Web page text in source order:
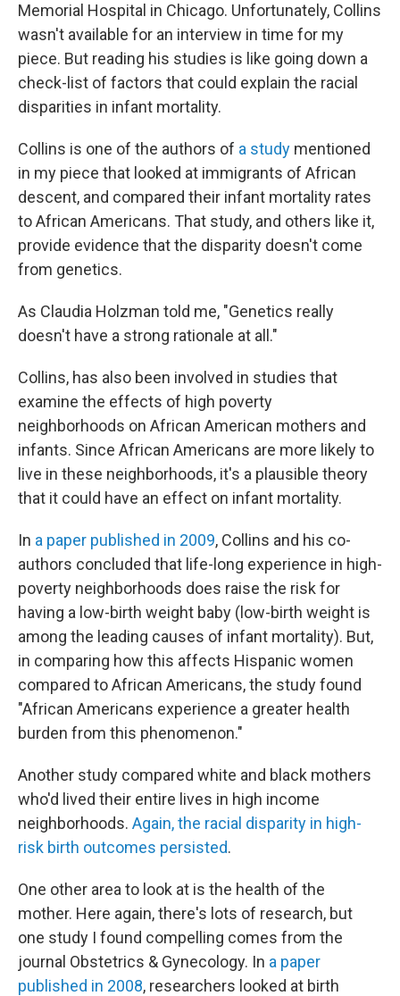
Memorial Hospital in Chicago. Unfortunately, Collins
wasn't available for an interview in time for my
piece. But reading his studies is like going down a
check-list of factors that could explain the racial
disparities in infant mortality.
Collins is one of the authors of a study mentioned
in my piece that looked at immigrants of African
descent, and compared their infant mortality rates
to African Americans. That study, and others like it,
provide evidence that the disparity doesn't come
from genetics.
As Claudia Holzman told me, "Genetics really
doesn't have a strong rationale at all."
Collins, has also been involved in studies that
examine the effects of high poverty
neighborhoods on African American mothers and
infants. Since African Americans are more likely to
live in these neighborhoods, it's a plausible theory
that it could have an effect on infant mortality.
In a paper published in 2009, Collins and his co-
authors concluded that life-long experience in high-
poverty neighborhoods does raise the risk for
having a low-birth weight baby (low-birth weight is
among the leading causes of infant mortality). But,
in comparing how this affects Hispanic women
compared to African Americans, the study found
"African Americans experience a greater health
burden from this phenomenon."
Another study compared white and black mothers
who'd lived their entire lives in high income
neighborhoods. Again, the racial disparity in high-
risk birth outcomes persisted.
One other area to look at is the health of the
mother. Here again, there's lots of research, but
one study I found compelling comes from the
journal Obstetrics & Gynecology. In a paper
published in 2008, researchers looked at birth